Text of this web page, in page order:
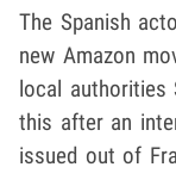
The Spanish
new Amazon
local authorities
this after an
issued out of